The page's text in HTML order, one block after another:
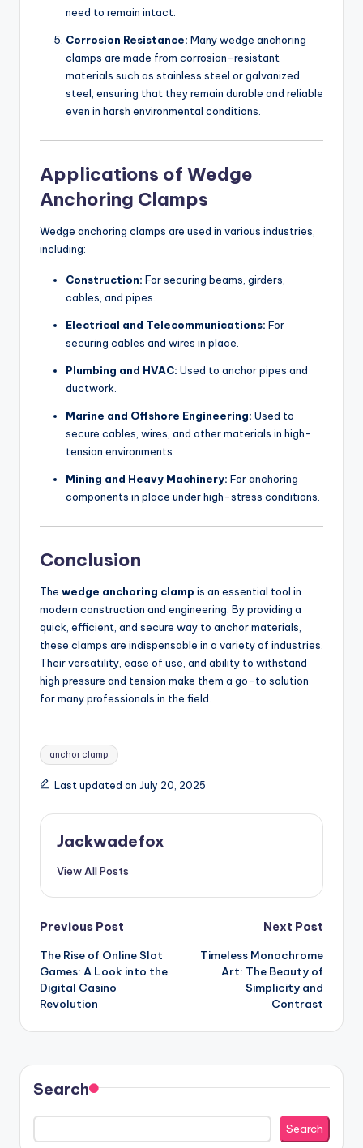
need to remain intact.
Corrosion Resistance: Many wedge anchoring
clamps are made from corrosion-resistant
materials such as stainless steel or galvanized
steel, ensuring that they remain durable and reliable
even in harsh environmental conditions.
Applications of Wedge
Anchoring Clamps
Wedge anchoring clamps are used in various industries,
including:
Construction: For securing beams, girders,
cables, and pipes.
Electrical and Telecommunications: For
securing cables and wires in place.
Plumbing and HVAC: Used to anchor pipes and
ductwork.
Marine and Offshore Engineering: Used to
secure cables, wires, and other materials in high-
tension environments.
Mining and Heavy Machinery: For anchoring
components in place under high-stress conditions.
Conclusion
The wedge anchoring clamp is an essential tool in
modern construction and engineering. By providing a
quick, efficient, and secure way to anchor materials,
these clamps are indispensable in a variety of industries.
Their versatility, ease of use, and ability to withstand
high pressure and tension make them a go-to solution
for many professionals in the field.
Tags:
anchor clamp
Last updated on July 20, 2025
Jackwadefox
View All Posts
Post
navigation
Previous Post
The Rise of Online Slot
Games: A Look into the
Digital Casino
Revolution
Next Post
Timeless Monochrome
Art: The Beauty of
Simplicity and
Contrast
Search
Search